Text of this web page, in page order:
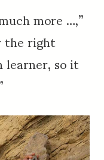
more …,”
the right
learner, so it